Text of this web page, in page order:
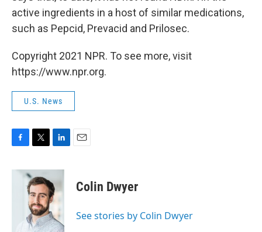
active ingredients in a host of similar medications,
such as Pepcid, Prevacid and Prilosec.
Copyright 2021 NPR. To see more, visit
https://www.npr.org.
U.S. News
c
i
t
t
e
r
n
k
e
d
I
n
Colin Dwyer
See stories by Colin Dwyer